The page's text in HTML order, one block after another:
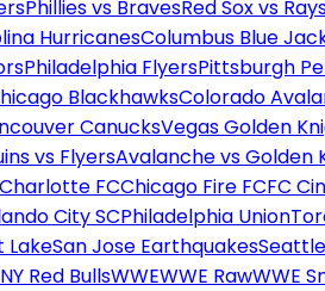
Phillies vs BravesRed Sox vs
HurricanesColumbus Blue
Philadelphia FlyersPittsburgh
BlackhawksColorado
CanucksVegas Golden
vs FlyersAvalanche vs Golden
Charlotte FCChicago Fire FCFC
City SCPhiladelphia Union
LakeSan Jose Earthquakes
Red BullsWWEWWE RawWWE